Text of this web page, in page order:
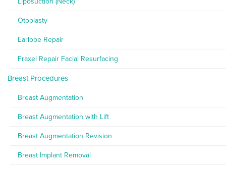
Otoplasty
Earlobe Repair
Fraxel Repair Facial Resurfacing
Breast Procedures
Breast Augmentation
Breast Augmentation with Lift
Breast Augmentation Revision
Breast Implant Removal